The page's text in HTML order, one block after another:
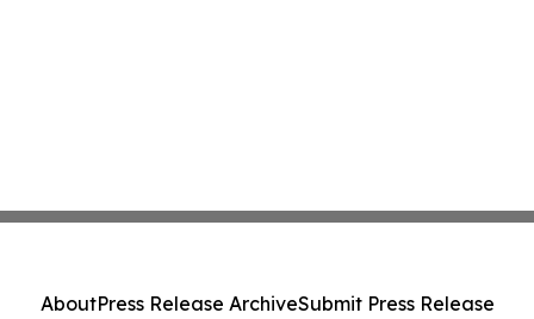
AboutPress Release ArchiveSubmit Press Release